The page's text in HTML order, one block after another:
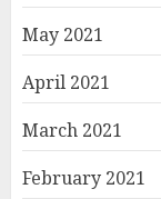
May 2021
April 2021
March 2021
February 2021